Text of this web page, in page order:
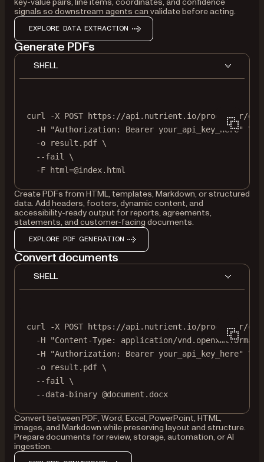
signals so downstream agents can validate before acting.
EXPLORE DATA EXTRACTION
Generate PDFs
SHELL
curl -X POST
https://api.nutrient.io/processor/
-H
"Authorization: Bearer your_api_key_here"
\
-o
result.pdf \
--fail
\
-F
html=@index.html
Create PDFs from HTML, templates, Markdown, or structured
data. Add headers, footers, dynamic content, and
accessibility-ready output for reports, agreements,
statements, and customer-facing documents.
EXPLORE PDF GENERATION
Convert documents
SHELL
curl -X POST https://api.nutrient.io/processor/
-H
"Content-Type: application/
-H
"Authorization: Bearer your_api_key_here"
\
-o
result.pdf \
--fail
\
--data-binary @document.docx
Convert between PDF, Word, Excel, PowerPoint, HTML,
images, and Markdown while preserving layout and structure.
Prepare documents for review, storage, automation, or AI
ingestion.